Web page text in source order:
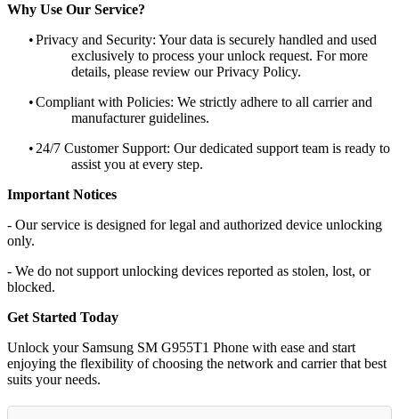
Why Use Our Service?
•Privacy and Security: Your data is securely handled and used
exclusively to process your unlock request. For more
details, please review our Privacy Policy.
•Compliant with Policies: We strictly adhere to all carrier and
manufacturer guidelines.
• 24/7 Customer Support: Our dedicated support team is ready to
assist you at every step.
Important Notices
- Our service is designed for legal and authorized device unlocking
only.
- We do not support unlocking devices reported as stolen, lost, or
blocked.
Get Started Today
Unlock your Samsung SM G955T1 Phone with ease and start
enjoying the flexibility of choosing the network and carrier that best
suits your needs.